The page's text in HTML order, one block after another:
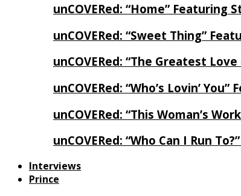
unCOVERed: “Home” Featuring
unCOVERed: “Sweet Thing”
unCOVERed: “The Greatest
unCOVERed: “Who’s Lovin’
unCOVERed: “This Woman’s
unCOVERed: “Who Can I Run
Interviews
Prince